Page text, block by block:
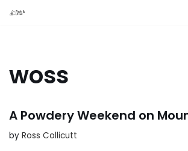
woss
A Powdery Weekend on
by Ross Collicutt